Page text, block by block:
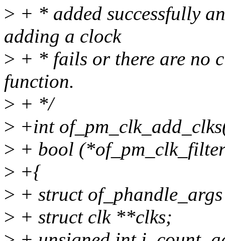
> + * added successfully
adding a clock
> + * fails or there are no
function.
> + */
> +int
> + bool
> +{
> + struct
> + struct clk **clks;